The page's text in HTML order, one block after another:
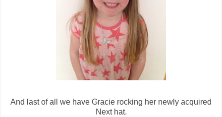
And last of all we have Gracie rocking her newly acquired
Next hat.